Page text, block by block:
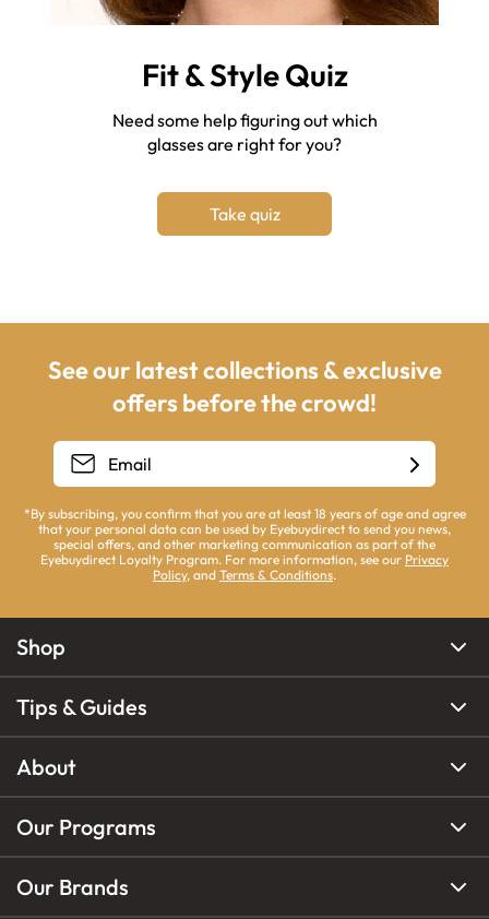
Fit & Style Quiz
Need some help figuring out which
glasses are right for you?
Take quiz
See our latest collections & exclusive
offers before the crowd!
*By subscribing, you confirm that you are at least 18 years of age and agree
that your personal data can be used by Eyebuydirect to send you news,
special offers, and other marketing communication as part of the
Eyebuydirect Loyalty Program. For more information, see our Privacy
Policy, and Terms & Conditions.
Shop
Tips & Guides
About
Our Programs
Our Brands